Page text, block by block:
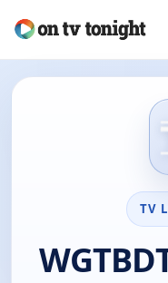
TV